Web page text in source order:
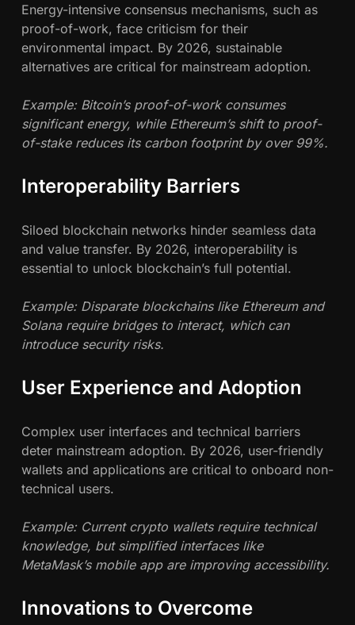
Energy-intensive consensus mechanisms, such as
proof-of-work, face criticism for their
environmental impact. By 2026, sustainable
alternatives are critical for mainstream adoption.
Example: Bitcoin’s proof-of-work consumes
significant energy, while Ethereum’s shift to proof-
of-stake reduces its carbon footprint by over 99%.
Interoperability Barriers
Siloed blockchain networks hinder seamless data
and value transfer. By 2026, interoperability is
essential to unlock blockchain’s full potential.
Example: Disparate blockchains like Ethereum and
Solana require bridges to interact, which can
introduce security risks.
User Experience and Adoption
Complex user interfaces and technical barriers
deter mainstream adoption. By 2026, user-friendly
wallets and applications are critical to onboard non-
technical users.
Example: Current crypto wallets require technical
knowledge, but simplified interfaces like
MetaMask’s mobile app are improving accessibility.
Innovations to Overcome